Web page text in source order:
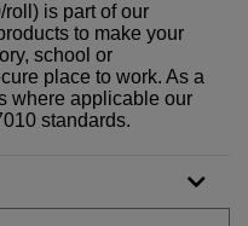
is part of our
to make your
school or
place to work. As a
where applicable our
standards.